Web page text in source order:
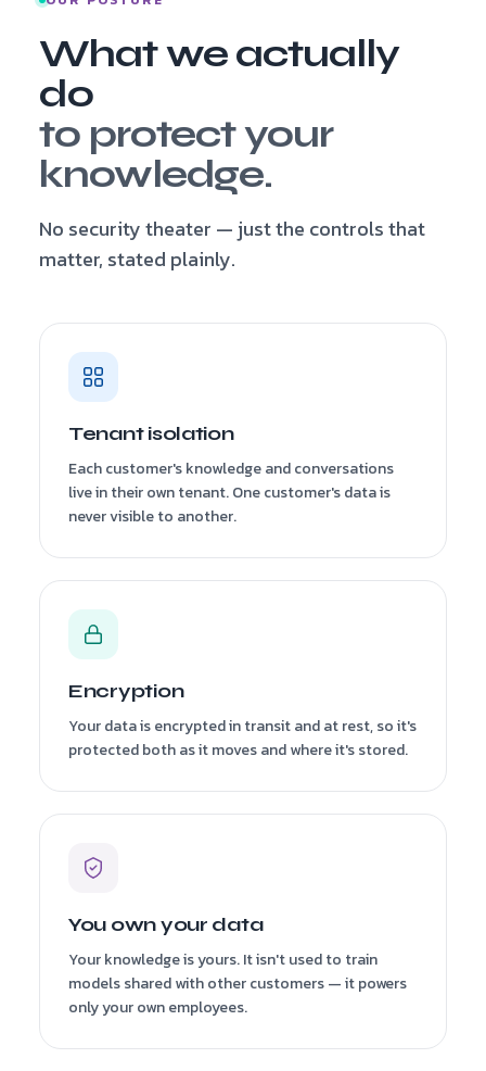
What we actually
do
to protect your
knowledge.
No security theater — just the controls that
matter, stated plainly.
Tenant isolation
Each customer's knowledge and conversations
live in their own tenant. One customer's data is
never visible to another.
Encryption
Your data is encrypted in transit and at rest, so it's
protected both as it moves and where it's stored.
You own your data
Your knowledge is yours. It isn't used to train
models shared with other customers — it powers
only your own employees.